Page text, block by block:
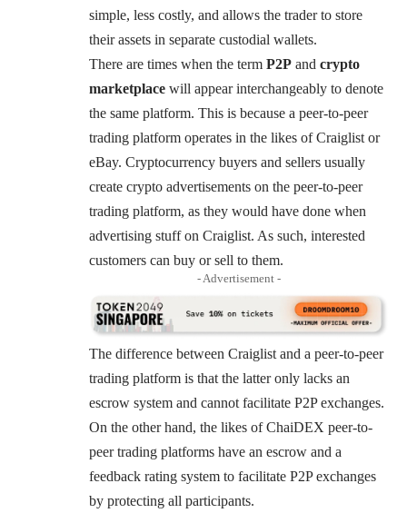
simple, less costly, and allows the trader to store
their assets in separate custodial wallets.
There are times when the term P2P and crypto
marketplace will appear interchangeably to denote
the same platform. This is because a peer-to-peer
trading platform operates in the likes of Craiglist or
eBay. Cryptocurrency buyers and sellers usually
create crypto advertisements on the peer-to-peer
trading platform, as they would have done when
advertising stuff on Craiglist. As such, interested
customers can buy or sell to them.
- Advertisement -
The difference between Craiglist and a peer-to-peer
trading platform is that the latter only lacks an
escrow system and cannot facilitate P2P exchanges.
On the other hand, the likes of ChaiDEX peer-to-
peer trading platforms have an escrow and a
feedback rating system to facilitate P2P exchanges
by protecting all participants.